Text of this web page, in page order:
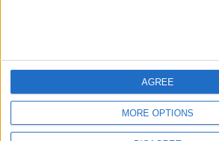
MORE OPTIONS
AGREE
DOWNLOAD JORDAN
NEWS APP